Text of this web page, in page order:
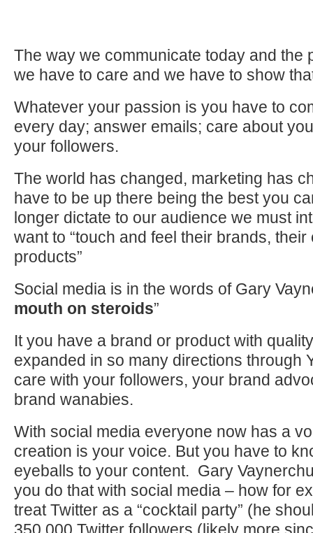
The way we communicate today and the
we have to care and we have to show
Whatever your passion is you have to
every day; answer emails; care about
your followers.
The world has changed, marketing has
have to be up there being the best you
longer dictate to our audience we must
want to “touch and feel their brands,
products”
Social media is in the words of Gary
mouth on steroids”
It you have a brand or product with
expanded in so many directions through
care with your followers, your brand
brand wanabies.
With social media everyone now has a
creation is your voice. But you have to
eyeballs to your content. Gary
you do that with social media – how for
treat Twitter as a “cocktail party” (he